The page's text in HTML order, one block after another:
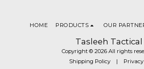
Tasleeh Tactical
Copyright © 2026 All rights
Shipping Policy| Privacy
HOME PRODUCTS OUR